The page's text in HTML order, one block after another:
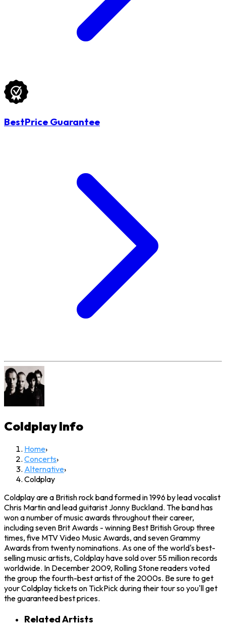
BestPrice Guarantee
ColdplayInfo
Home›
Concerts›
Alternative›
Coldplay
Coldplay are a British rock band formed in 1996 by lead vocalist
Chris Martin and lead guitarist Jonny Buckland. The band has
won a number of music awards throughout their career,
including seven Brit Awards - winning Best British Group three
times, five MTV Video Music Awards, and seven Grammy
Awards from twenty nominations. As one of the world's best-
selling music artists, Coldplay have sold over 55 million records
worldwide. In December 2009, Rolling Stone readers voted
the group the fourth-best artist of the 2000s. Be sure to get
your Coldplay tickets on TickPick during their tour so you'll get
the guaranteed best prices.
Related Artists